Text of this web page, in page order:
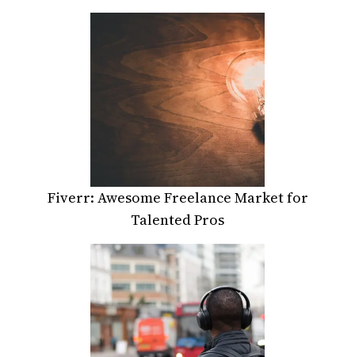
Fiverr: Awesome Freelance Market for
Talented Pros